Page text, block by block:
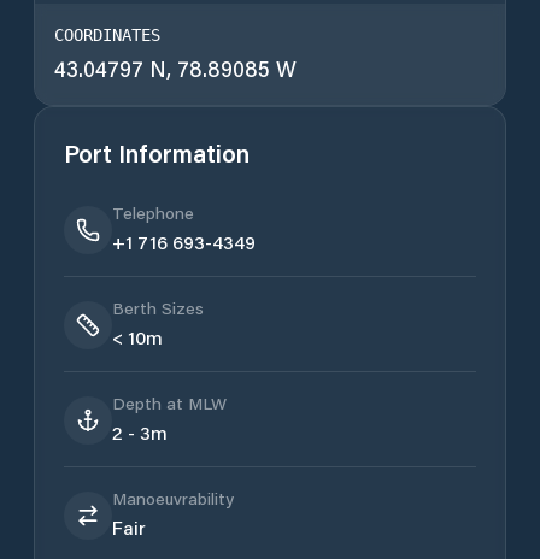
COORDINATES
43.04797 N, 78.89085 W
Port Information
Telephone
+1 716 693-4349
Berth Sizes
< 10m
Depth at MLW
2 - 3m
Manoeuvrability
Fair